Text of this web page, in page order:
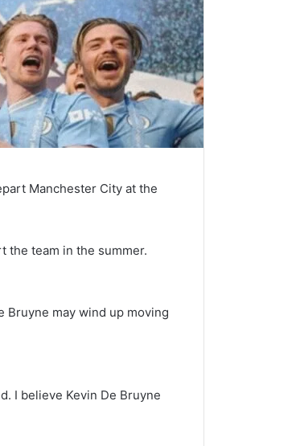
Manchester City at the
the team in the summer.
Bruyne may wind up moving
I believe Kevin De Bruyne